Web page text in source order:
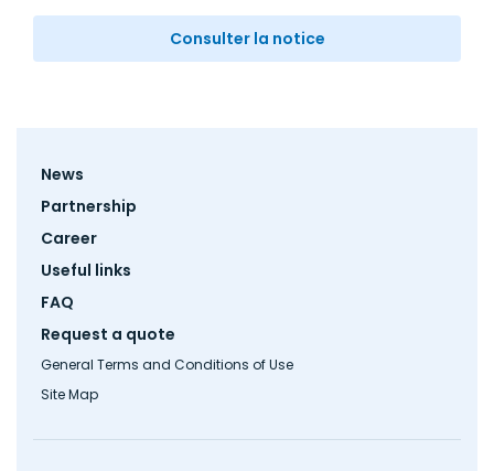
Consulter la notice
Footer
News
Partnership
Career
Useful links
FAQ
Request a quote
General Terms and Conditions of Use
Site Map